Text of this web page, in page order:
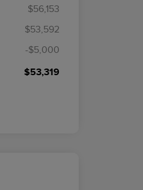
$56,153
$53,592
-$5,000
$53,319
$1,000
$500
$500